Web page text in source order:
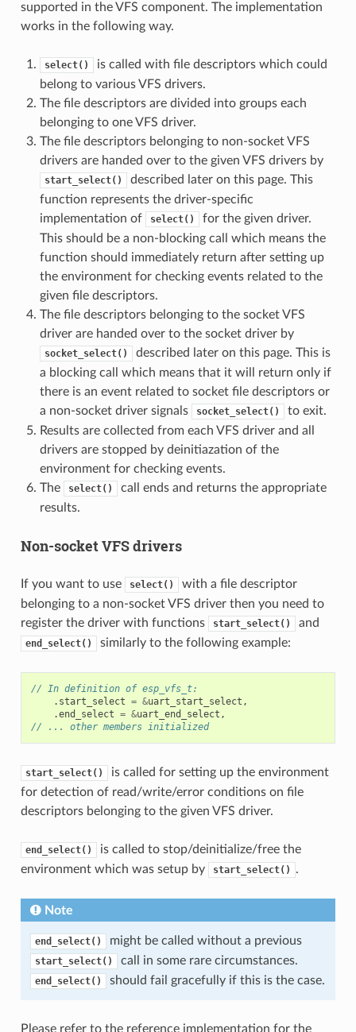
supported in the VFS component. The implementation
works in the following way.
select()
is called with file descriptors which could
belong to various VFS drivers.
The file descriptors are divided into groups each
belonging to one VFS driver.
The file descriptors belonging to non-socket VFS
drivers are handed over to the given VFS drivers by
start_select()
described later on this page. This
function represents the driver-specific
implementation of
select()
for the given driver.
This should be a non-blocking call which means the
function should immediately return after setting up
the environment for checking events related to the
given file descriptors.
The file descriptors belonging to the socket VFS
driver are handed over to the socket driver by
socket_select()
described later on this page. This is
a blocking call which means that it will return only if
there is an event related to socket file descriptors or
a non-socket driver signals
socket_select()
to exit.
Results are collected from each VFS driver and all
drivers are stopped by deinitiazation of the
environment for checking events.
The
select()
call ends and returns the appropriate
results.
Non-socket VFS drivers
If you want to use select()
with a file descriptor
belonging to a non-socket VFS driver then you need to
register the driver with functions
start_select() and
end_select() similarly to the following example:
// In definition of esp_vfs_t:
. start_select = &uart_start_select ,
.end_select = &uart_end_select ,
// ... other members initialized
start_select()
is called for setting up the environment
for detection of read/write/error conditions on file
descriptors belonging to the given VFS driver.
end_select()
is called to stop/deinitialize/free the
environment which was setup by
start_select() .
Note
end_select() might be called without a previous
start_select() call in some rare circumstances.
end_select() should fail gracefully if this is the case.
Please refer to the reference implementation for the